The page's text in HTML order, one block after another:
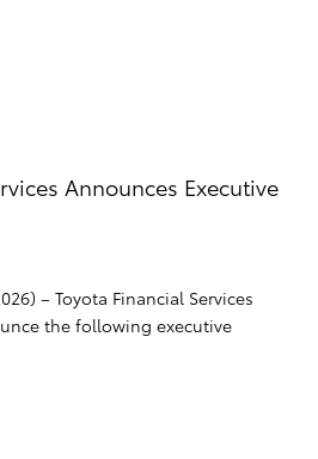
Announces Executive
– Toyota Financial Services
the following executive